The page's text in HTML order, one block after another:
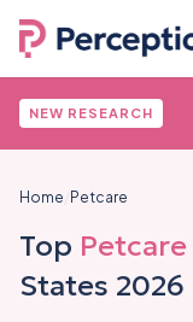
NEW RESEARCH
Home Petcare
Top Petcare
States 2026